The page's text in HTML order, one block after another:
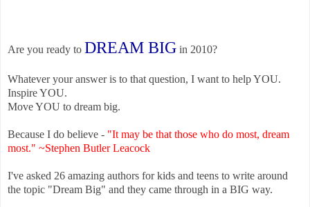
Are you ready to DREAM BIG in 2010?
Whatever your answer is to that question, I want to help YOU.
Inspire YOU.
Move YOU to dream big.
Because I do believe - "It may be that those who do most, dream
most." ~Stephen Butler Leacock
I've asked 26 amazing authors for kids and teens to write around
the topic "Dream Big" and they came through in a BIG way.